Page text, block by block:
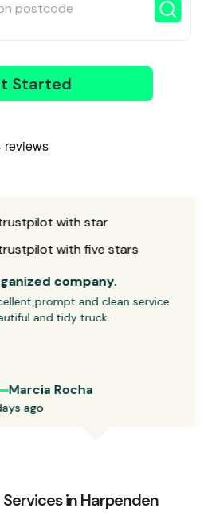
Started
company.
and clean service.
and tidy truck.
Rocha
ago
in Harpenden